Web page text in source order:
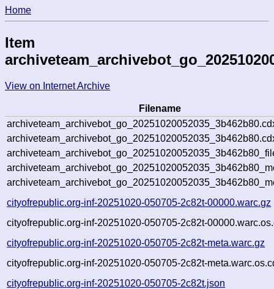
Home
Item
View on Internet Archive
Filename
cityofrepublic.org-inf-20251020-050705-2c82t-00000.warc.gz
cityofrepublic.org-inf-20251020-050705-2c82t-
cityofrepublic.org-inf-20251020-050705-2c82t-meta.warc.gz
cityofrepublic.org-inf-20251020-050705-2c82t-
cityofrepublic.org-inf-20251020-050705-2c82t.json